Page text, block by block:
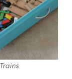
Trains